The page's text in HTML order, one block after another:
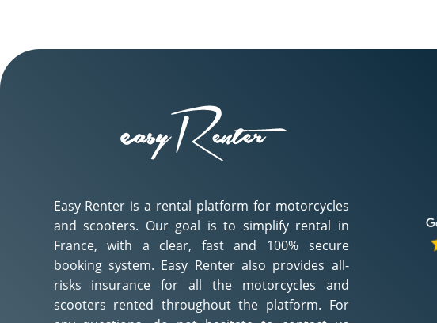
Easy Renter is a rental platform for motorcycles
and scooters. Our goal is to simplify rental in
France, with a clear, fast and 100% secure
booking system. Easy Renter also provides all-
risks insurance for all the motorcycles and
scooters rented throughout the platform. For